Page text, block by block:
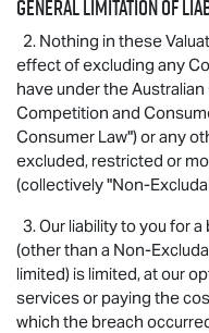
General limitation of
2. Nothing in these
effect of excluding any
have under the
Competition and
Consumer Law") or any
excluded, restricted or
(collectively "Non-
3. Our liability to you for
(other than a Non-
limited) is limited, at our
services or paying the
which the breach